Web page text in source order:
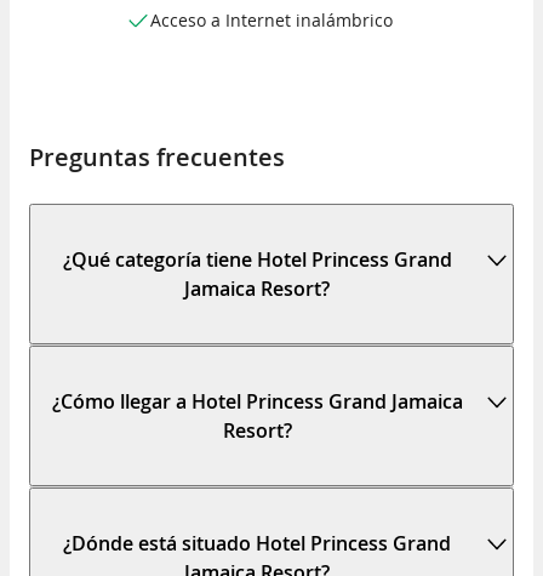
Acceso a Internet inalámbrico
Preguntas frecuentes
¿Qué categoría tiene Hotel Princess Grand
Jamaica Resort?
¿Cómo llegar a Hotel Princess Grand Jamaica
Resort?
¿Dónde está situado Hotel Princess Grand